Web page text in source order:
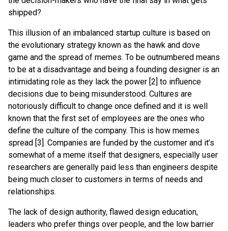
shipped?
This illusion of an imbalanced startup culture is based on
the evolutionary strategy known as the hawk and dove
game and the spread of memes. To be outnumbered means
to be at a disadvantage and being a founding designer is an
intimidating role as they lack the power [2] to influence
decisions due to being misunderstood. Cultures are
notoriously difficult to change once defined and it is well
known that the first set of employees are the ones who
define the culture of the company. This is how memes
spread [3]. Companies are funded by the customer and it’s
somewhat of a meme itself that designers, especially user
researchers are generally paid less than engineers despite
being much closer to customers in terms of needs and
relationships.
The lack of design authority, flawed design education,
leaders who prefer things over people, and the low barrier